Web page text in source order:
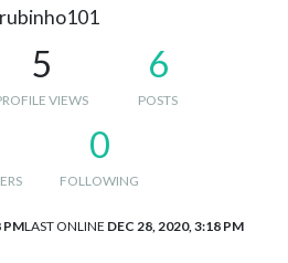
5
VIEWS
6
POSTS
0
FOLLOWING
PMLAST ONLINE DEC 28, 2020, 3:18 PM